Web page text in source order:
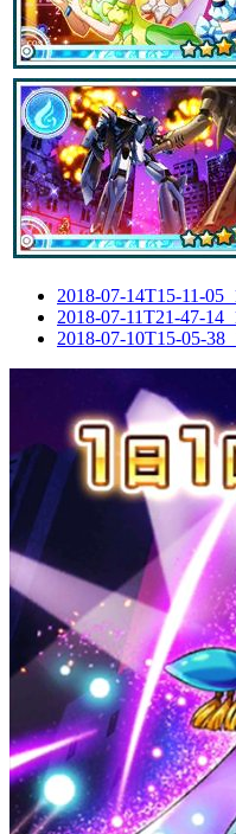
2018-07-14T15-11-
2018-07-11T21-47-
2018-07-10T15-05-